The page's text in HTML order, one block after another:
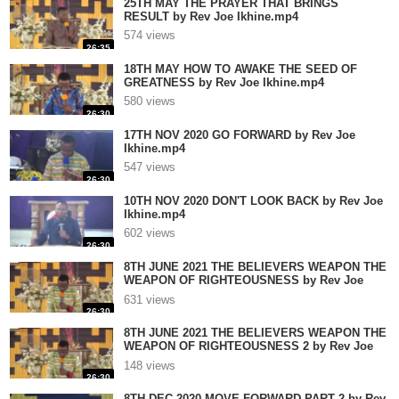
26:35
25TH MAY THE PRAYER THAT BRINGS
RESULT by Rev Joe Ikhine.mp4
574 views
26:30
18TH MAY HOW TO AWAKE THE SEED OF
GREATNESS by Rev Joe Ikhine.mp4
580 views
26:30
17TH NOV 2020 GO FORWARD by Rev Joe
Ikhine.mp4
547 views
26:30
10TH NOV 2020 DON'T LOOK BACK by Rev Joe
Ikhine.mp4
602 views
26:30
8TH JUNE 2021 THE BELIEVERS WEAPON THE
WEAPON OF RIGHTEOUSNESS by Rev Joe
Ikhine.mp4
631 views
26:30
8TH JUNE 2021 THE BELIEVERS WEAPON THE
WEAPON OF RIGHTEOUSNESS 2 by Rev Joe
Ikhine.mp4
148 views